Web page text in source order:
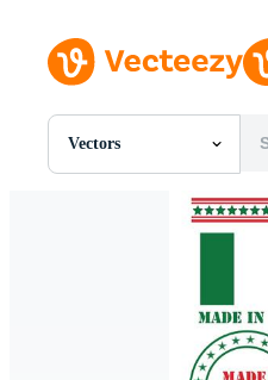
Vectors
All Images
Motion Graphics